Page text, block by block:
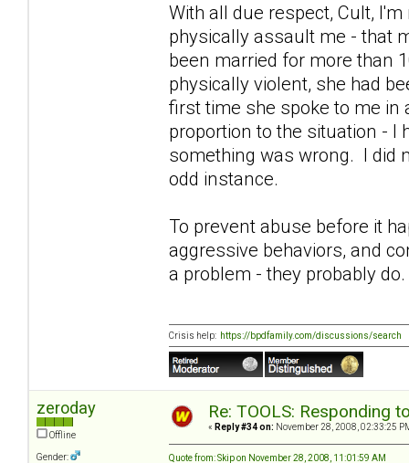
With all due respect, Cult,
physically assault me - that
been married for more than
physically violent, she had
first time she spoke to me in
proportion to the situation - I
something was wrong. I did
odd instance.
To prevent abuse before it
aggressive behaviors, and
a problem - they probably do.
Crisis help: https://bpdfamily.com/discussions/search
zeroday
Offline
Gender:
Re: TOOLS: Responding
« Reply #34 on: November 28, 2008, 02:33:25
Quote from: Skip on November 28, 2008, 11:01:59 AM